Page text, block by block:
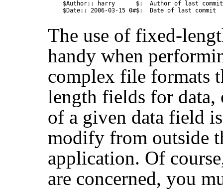
$Author:: harry      $:  Author of last commit
The use of fixed-
handy when
complex file formats
length fields for data,
of a given data field
modify from outside
application. Of
are concerned, you